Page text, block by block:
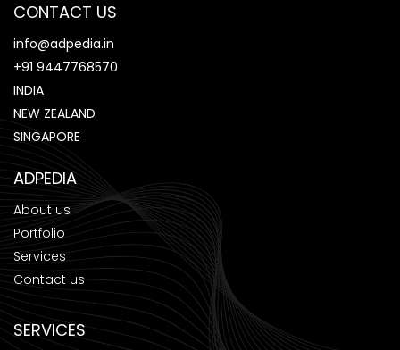
CONTACT US
info@adpedia.in
+91 9447768570
INDIA
NEW ZEALAND
SINGAPORE
ADPEDIA
About us
Portfolio
Services
Contact us
SERVICES